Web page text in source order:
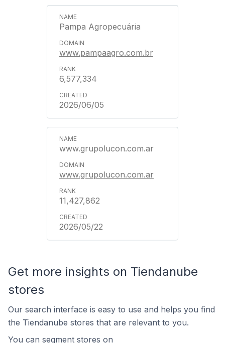
Pampa Agropecuária
www.pampaagro.com.br
6,577,334
2026/06/05
www.grupolucon.com.ar
www.grupolucon.com.ar
11,427,862
2026/05/22
Get more insights on Tiendanube
stores
Our search interface is easy to use and helps you find
the Tiendanube stores that are relevant to you.
You can segment stores on